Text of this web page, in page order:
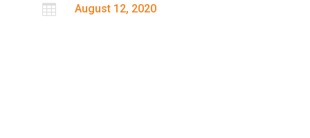
 August 12, 2020